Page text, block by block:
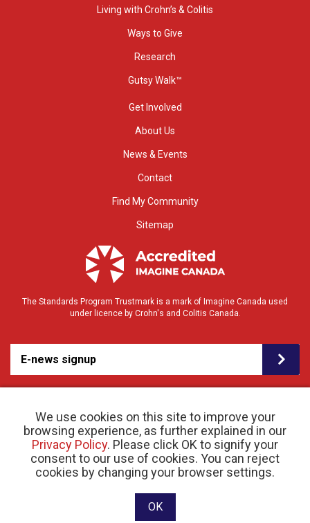
We use cookies on this site to improve your
browsing experience, as further explained in our
Privacy Policy. Please click OK to signify your
consent to our use of cookies. You can reject
cookies by changing your browser settings.
OK
Living with Crohn’s & Colitis
Ways to Give
Research
Gutsy Walk™
Get Involved
About Us
News & Events
Contact
Find My Community
Sitemap
The Standards Program Trustmark is a mark of Imagine Canada used
under licence by Crohn's and Colitis Canada.
E-news signup
© 2026 Crohn’s and Colitis Canada |Privacy Policy| Registered Charity # 11883 1486
RR 0001
Website designed and developed by raisin